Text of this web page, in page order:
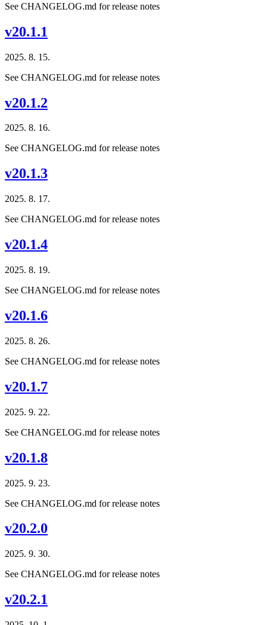
See CHANGELOG.md for release notes
v20.1.1
2025. 8. 15.
See CHANGELOG.md for release notes
v20.1.2
2025. 8. 16.
See CHANGELOG.md for release notes
v20.1.3
2025. 8. 17.
See CHANGELOG.md for release notes
v20.1.4
2025. 8. 19.
See CHANGELOG.md for release notes
v20.1.6
2025. 8. 26.
See CHANGELOG.md for release notes
v20.1.7
2025. 9. 22.
See CHANGELOG.md for release notes
v20.1.8
2025. 9. 23.
See CHANGELOG.md for release notes
v20.2.0
2025. 9. 30.
See CHANGELOG.md for release notes
v20.2.1